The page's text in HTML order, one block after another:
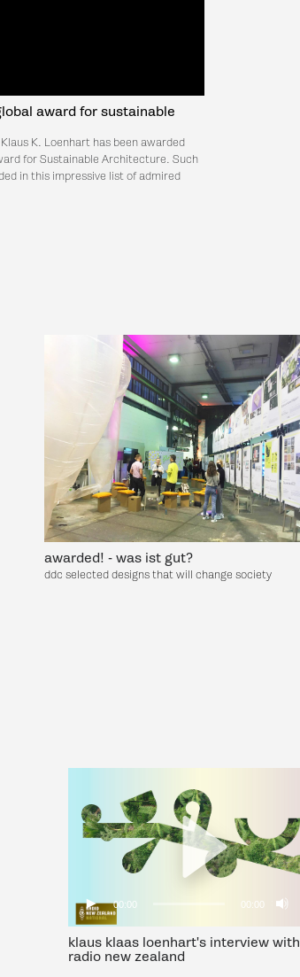
award for sustainable
K. Loenhart has been awarded
for Sustainable Architecture. Such
in this impressive list of admired
awarded! - was ist gut?
ddc selected designs that will change society
00:00 00:00
klaus klaas loenhart's interview with
radio new zealand